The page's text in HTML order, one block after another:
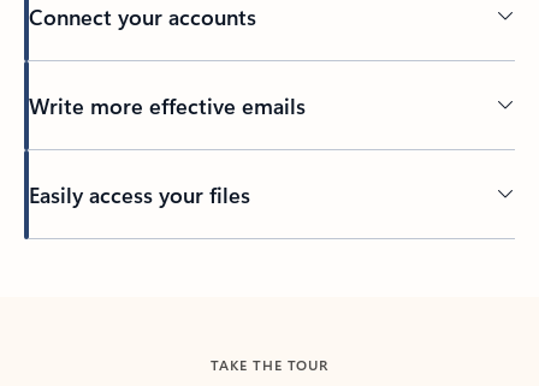
Connect your accounts
Write more effective emails
Easily access your files
TAKE THE TOUR